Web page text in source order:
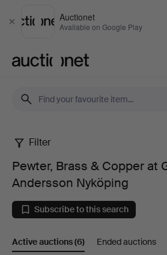
Close
Auctionet
Available on Google Play
Pewter,
Brass
&
Copper
Filter
Pewter, Brass & Copper at
Andersson Nyköping
Subscribe to this search
Active auctions(6) Ended auctions